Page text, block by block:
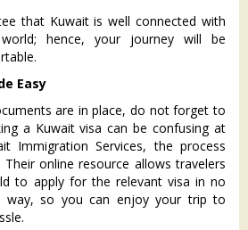
that Kuwait is well connected with
hence, your journey will be
Easy
are in place, do not forget to
a Kuwait visa can be confusing at
Immigration Services, the process
online resource allows travelers
to apply for the relevant visa in no
way, so you can enjoy your trip to